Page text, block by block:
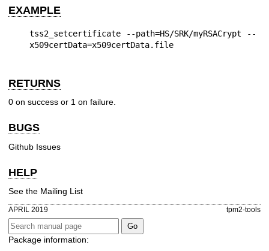
EXAMPLE
tss2_setcertificate --path=HS/SRK/myRSACrypt --
RETURNS
0 on success or 1 on failure.
BUGS
Github Issues
HELP
See the Mailing List
APRIL 2019 tpm2-tools
Package information: